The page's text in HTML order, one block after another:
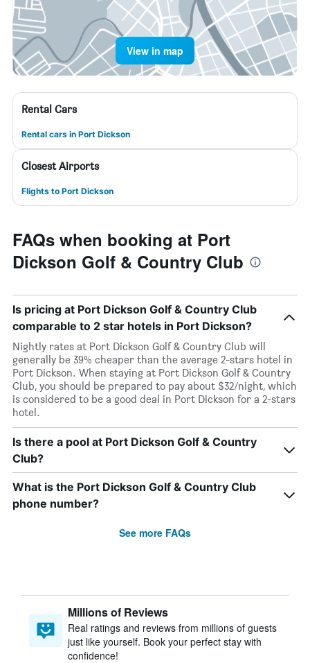
View in map
Rental Cars
Rental cars in Port Dickson
Closest Airports
Flights to Port Dickson
FAQs when booking at Port
Dickson Golf & Country Club
Is pricing at Port Dickson Golf & Country Club
comparable to 2 star hotels in Port Dickson?
Nightly rates at Port Dickson Golf & Country Club will
generally be 39% cheaper than the average 2-stars hotel in
Port Dickson. When staying at Port Dickson Golf & Country
Club, you should be prepared to pay about $32/night, which
is considered to be a good deal in Port Dickson for a 2-stars
hotel.
Is there a pool at Port Dickson Golf & Country
Club?
What is the Port Dickson Golf & Country Club
phone number?
See more FAQs
Millions of Reviews
Real ratings and reviews from millions of guests
just like yourself. Book your perfect stay with
confidence!